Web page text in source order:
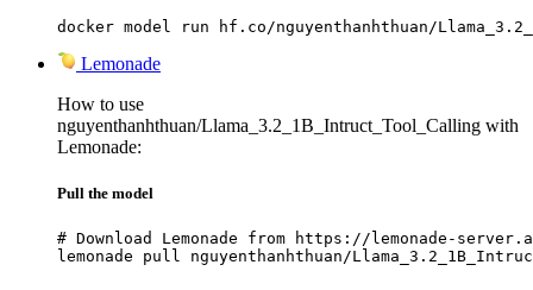
docker model run hf.co/nguyenthanhthuan/
Lemonade
How to use
nguyenthanhthuan/Llama_3.2_1B_Intruct_Tool_Calling with
Lemonade:
Pull the model
# Download Lemonade from https://lemonade-
lemonade pull nguyenthanhthuan/